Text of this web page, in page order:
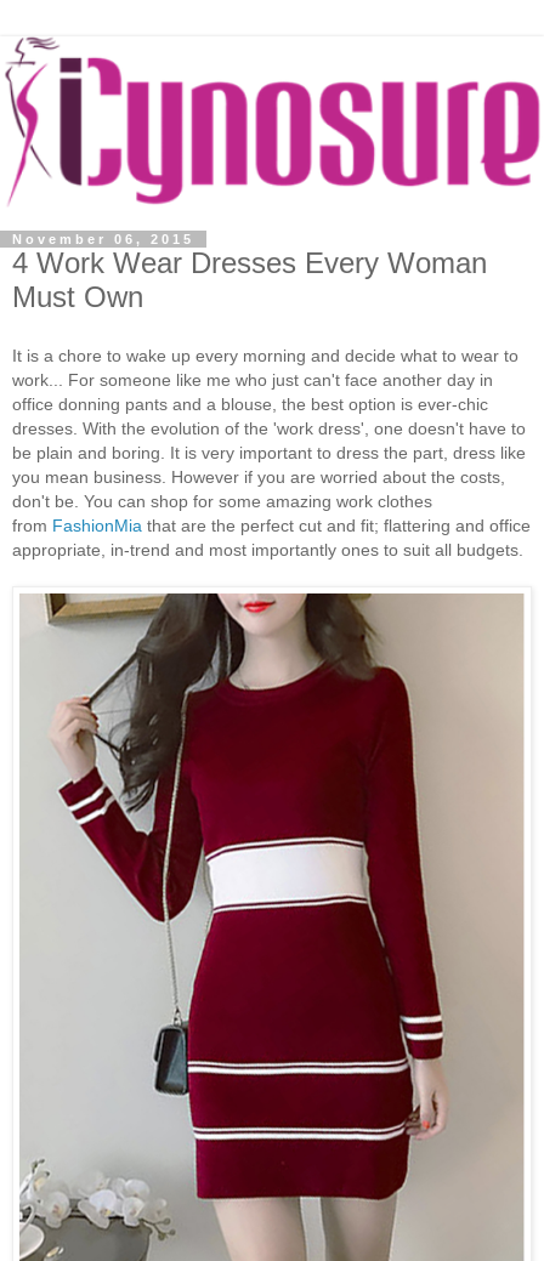
November 06, 2015
4 Work Wear Dresses Every Woman
Must Own
It is a chore to wake up every morning and decide what to wear to
work... For someone like me who just can't face another day in
office donning pants and a blouse, the best option is ever-chic
dresses. With the evolution of the 'work dress', one doesn't have to
be plain and boring. It is very important to dress the part, dress like
you mean business. However if you are worried about the costs,
don't be. You can shop for some amazing work clothes
from FashionMia that are the perfect cut and fit; flattering and office
appropriate, in-trend and most importantly ones to suit all budgets.